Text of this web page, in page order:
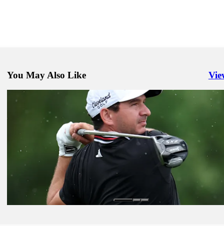
You May Also Like
Mar 24, 2025
DFS Dish: Digging past the stars to find Lone Star roster options in
Golfbet News
Mar 24, 2025
Odds Outlook: Serious separation between Scheffler, McIlroy, rest
Golfbet News
Mar 28, 2025
Draws and Fades: Driving still rules at rainy Texas Children's
Draws and Fades